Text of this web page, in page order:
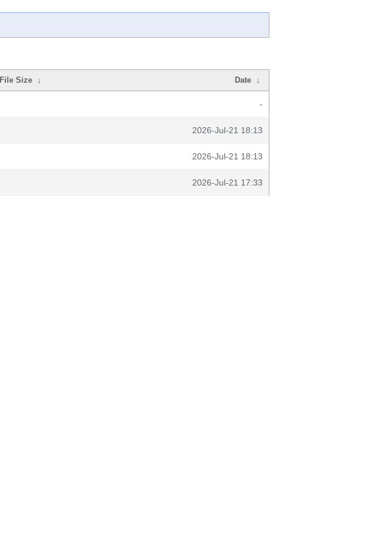
File Size ↓ Date ↓
-
2026-Jul-21 18:13
2026-Jul-21 18:13
2026-Jul-21 17:33